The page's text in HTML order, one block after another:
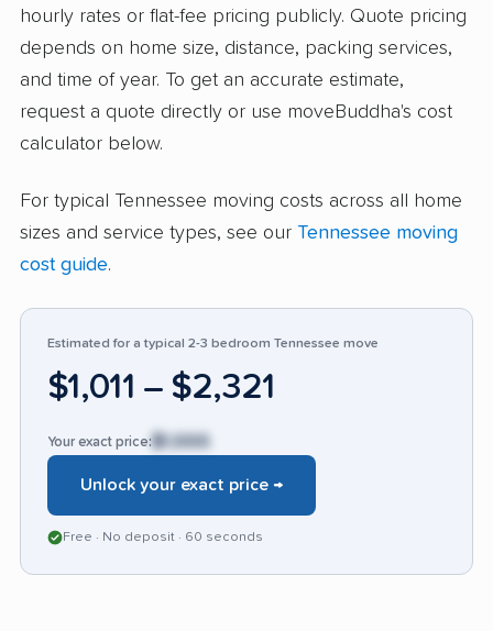
staff even accommodating last-minute changes
or difficult weather. Negative input is rare: only
one neutral reviewer mentioned some
disorganization when packing shed items,
leading to minor breakage. Unlike many
careless crews, Smooth Moving & Storage
stands out for reliability and attentiveness,
making it a top pick for stress-free relocations.
hourly rates or flat-fee pricing publicly. Quote pricing
depends on home size, distance, packing services,
and time of year. To get an accurate estimate,
request a quote directly or use moveBuddha's cost
calculator below.
For typical Tennessee moving costs across all home
sizes and service types, see our Tennessee moving
cost guide.
Estimated for a typical 2-3 bedroom Tennessee move
$1,011 – $2,321
Your exact price: $1,666
Unlock your exact price →
Free · No deposit · 60 seconds